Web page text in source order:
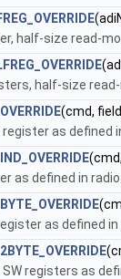
half-size read-
half-size
(cmd,
register as defined
as defined in
as defined
registers as